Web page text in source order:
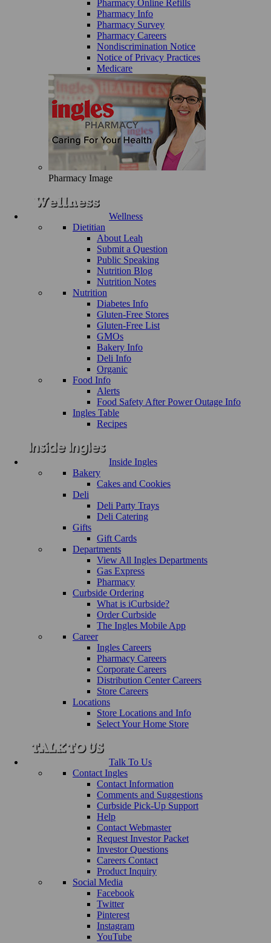
Pharmacy Online Refills
Pharmacy Info
Pharmacy Survey
Pharmacy Careers
Nondiscrimination Notice
Notice of Privacy Practices
Medicare
Pharmacy Image
Wellness
Dietitian
About Leah
Submit a Question
Public Speaking
Nutrition Blog
Nutrition Notes
Nutrition
Diabetes Info
Gluten-Free Stores
Gluten-Free List
GMOs
Bakery Info
Deli Info
Organic
Food Info
Alerts
Food Safety After Power Outage Info
Ingles Table
Recipes
Inside Ingles
Bakery
Cakes and Cookies
Deli
Deli Party Trays
Deli Catering
Gifts
Gift Cards
Departments
View All Ingles Departments
Gas Express
Pharmacy
Curbside Ordering
What is iCurbside?
Order Curbside
The Ingles Mobile App
Career
Ingles Careers
Pharmacy Careers
Corporate Careers
Distribution Center Careers
Store Careers
Locations
Store Locations and Info
Select Your Home Store
Talk To Us
Contact Ingles
Contact Information
Comments and Suggestions
Curbside Pick-Up Support
Help
Contact Webmaster
Request Investor Packet
Investor Questions
Careers Contact
Product Inquiry
Social Media
Facebook
Twitter
Pinterest
Instagram
YouTube